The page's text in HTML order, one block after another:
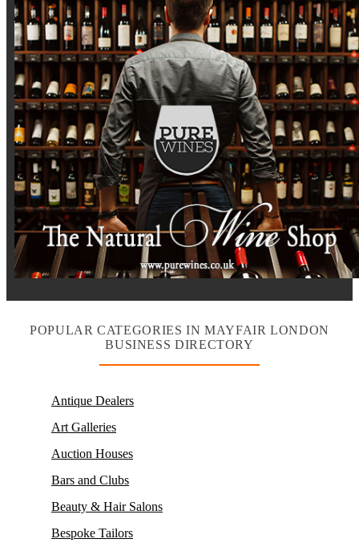
POPULAR CATEGORIES IN MAYFAIR LONDON
BUSINESS DIRECTORY
Antique Dealers
Art Galleries
Auction Houses
Bars and Clubs
Beauty & Hair Salons
Bespoke Tailors